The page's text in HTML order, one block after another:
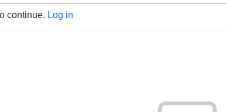
continue. Log in